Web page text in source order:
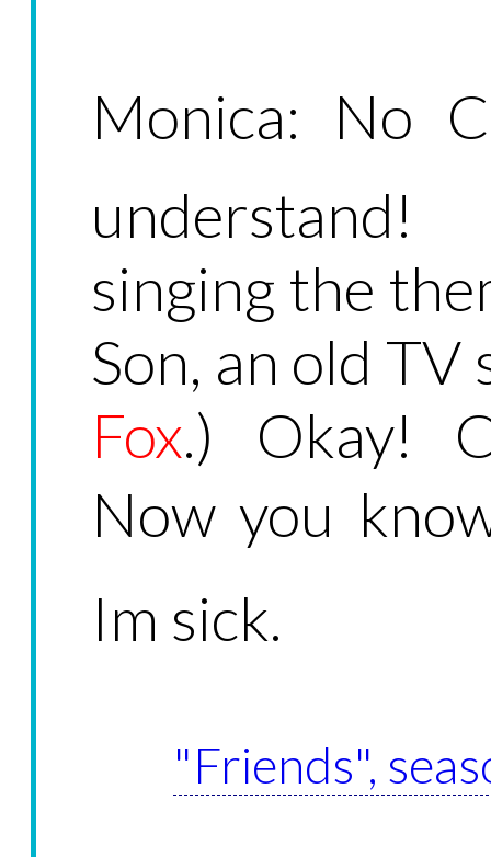
Monica: No
understand!
singing the
Son, an old
Fox.) Okay!
Now you
Im sick.
"Friends",